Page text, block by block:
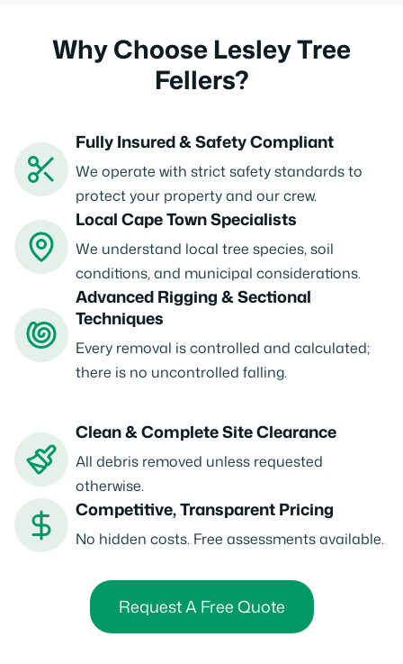
Why Choose Lesley Tree
Fellers?
Fully Insured & Safety Compliant
We operate with strict safety standards to
protect your property and our crew.
Local Cape Town Specialists
We understand local tree species, soil
conditions, and municipal considerations.
Advanced Rigging & Sectional
Techniques
Every removal is controlled and calculated;
there is no uncontrolled falling.
Clean & Complete Site Clearance
All debris removed unless requested
otherwise.
Competitive, Transparent Pricing
No hidden costs. Free assessments available.
Request A Free Quote